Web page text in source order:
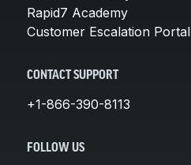
Rapid7 Academy
Customer Escalation Portal
CONTACT SUPPORT
+1-866-390-8113
FOLLOW US